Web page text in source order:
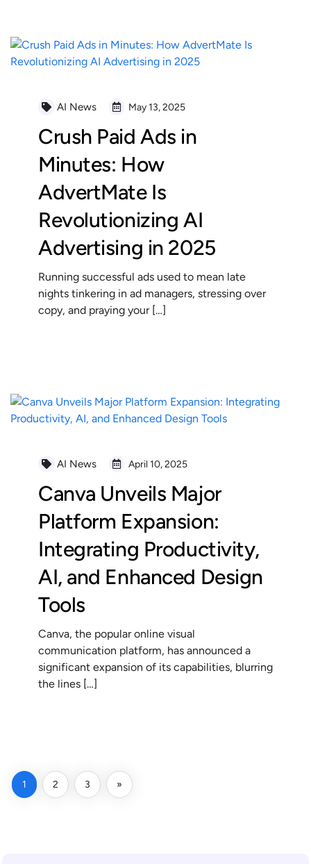
AI News May 13, 2025
Crush Paid Ads in
Minutes: How
AdvertMate Is
Revolutionizing AI
Advertising in 2025
Running successful ads used to mean late
nights tinkering in ad managers, stressing over
copy, and praying your […]
AI News April 10, 2025
Canva Unveils Major
Platform Expansion:
Integrating Productivity,
AI, and Enhanced Design
Tools
Canva, the popular online visual
communication platform, has announced a
significant expansion of its capabilities, blurring
the lines […]
1 2 3 »